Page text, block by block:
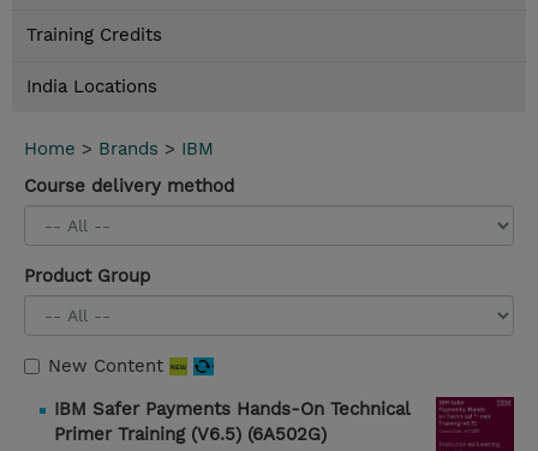
Training Credits
India Locations
Home > Brands > IBM
Course delivery method
Product Group
New Content
IBM Safer Payments Hands-On Technical
Primer Training (V6.5) (6A502G)